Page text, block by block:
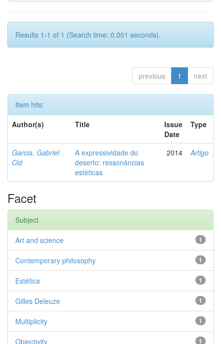
Results 1-1 of 1 (Search time: 0.001 seconds).
previous 1 next
Item hits:
Author(s)
Title
Issue
Date
Type
Garcia, Gabriel
Cid
A expressividade do
deserto: ressonâncias
estéticas
2014 Artigo
Facet
Subject
1
Art and science
1
Contemporary philosophy
1
Estética
1
Gilles Deleuze
1
Multiplicity
1
Objectivity